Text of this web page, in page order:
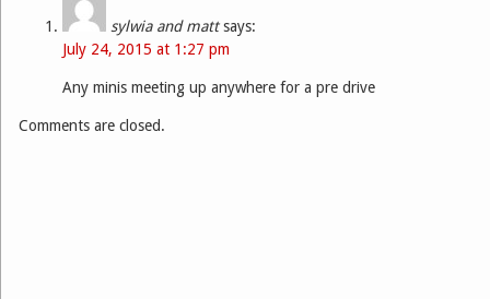
sylwia and matt says:
July 24, 2015 at 1:27 pm
Any minis meeting up anywhere for a pre drive
Comments are closed.